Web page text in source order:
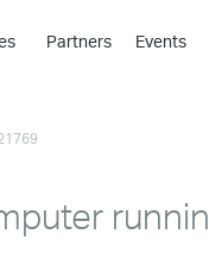
›
›
Partners Events